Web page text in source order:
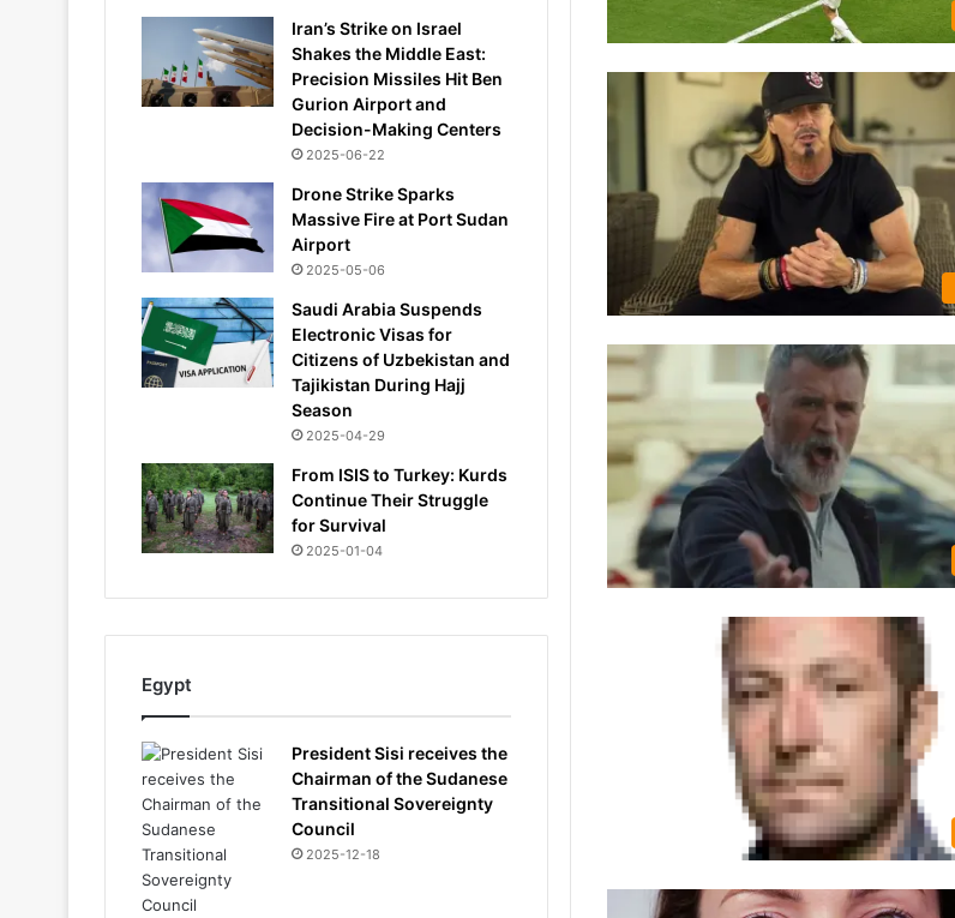
Iran’s Strike on Israel
Shakes the Middle East:
Precision Missiles Hit Ben
Gurion Airport and
Decision-Making Centers
2025-06-22
Drone Strike Sparks
Massive Fire at Port Sudan
Airport
2025-05-06
Saudi Arabia Suspends
Electronic Visas for
Citizens of Uzbekistan and
Tajikistan During Hajj
Season
2025-04-29
From ISIS to Turkey: Kurds
Continue Their Struggle
for Survival
2025-01-04
Egypt
President Sisi receives the
Chairman of the Sudanese
Transitional Sovereignty
Council
2025-12-18